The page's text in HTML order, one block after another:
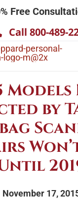
Free
Call 800-489-
Models
by
November 17,